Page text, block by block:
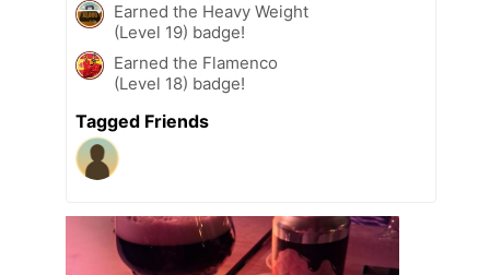
Earned the Heavy Weight
(Level 19) badge!
Earned the Flamenco
(Level 18) badge!
Tagged Friends